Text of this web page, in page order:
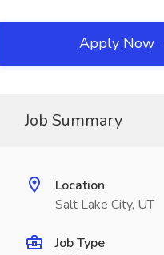
Apply Now
Job Summary
Location
Salt Lake City, UT
Job Type